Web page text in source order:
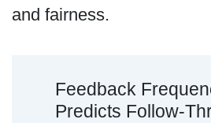
and fairness.
Feedback
Predicts Follow-